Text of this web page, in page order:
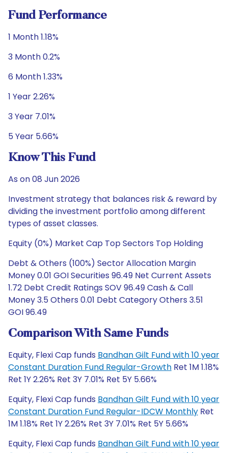
Fund Performance
1 Month 1.18%
3 Month 0.2%
6 Month 1.33%
1 Year 2.26%
3 Year 7.01%
5 Year 5.66%
Know This Fund
As on 08 Jun 2026
Investment strategy that balances risk & reward by
dividing the investment portfolio among different
types of asset classes.
Equity (0%) Market Cap Top Sectors Top Holding
Debt & Others (100%) Sector Allocation Margin
Money 0.01 GOI Securities 96.49 Net Current Assets
1.72 Debt Credit Ratings SOV 96.49 Cash & Call
Money 3.5 Others 0.01 Debt Category Others 3.51
GOI 96.49
Comparison With Same Funds
Equity, Flexi Cap funds Bandhan Gilt Fund with 10 year
Constant Duration Fund Regular-Growth Ret 1M 1.18%
Ret 1Y 2.26% Ret 3Y 7.01% Ret 5Y 5.66%
Equity, Flexi Cap funds Bandhan Gilt Fund with 10 year
Constant Duration Fund Regular-IDCW Monthly Ret
1M 1.18% Ret 1Y 2.26% Ret 3Y 7.01% Ret 5Y 5.66%
Equity, Flexi Cap funds Bandhan Gilt Fund with 10 year